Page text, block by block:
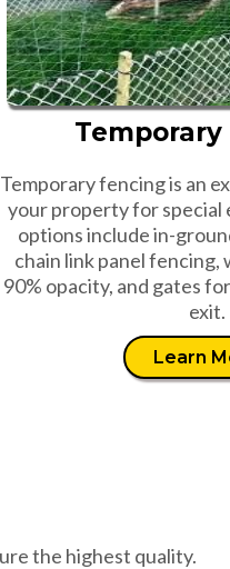
Temporary
Temporary fencing is an
your property for special
options include in-
chain link panel
90% opacity, and gates
exit.
Learn
the highest quality.